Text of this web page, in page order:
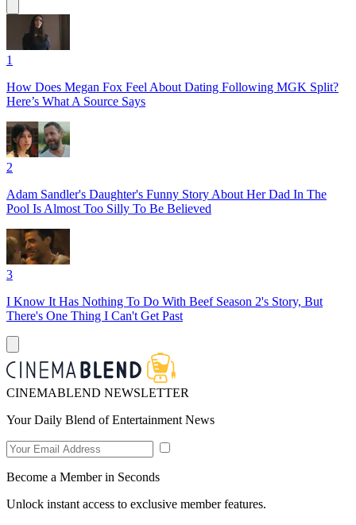
1
How Does Megan Fox Feel About Dating Following MGK Split?
Here’s What A Source Says
2
Adam Sandler's Daughter's Funny Story About Her Dad In The
Pool Is Almost Too Silly To Be Believed
3
I Know It Has Nothing To Do With Beef Season 2's Story, But
There's One Thing I Can't Get Past
CINEMABLEND NEWSLETTER
Your Daily Blend of Entertainment News
Become a Member in Seconds
Unlock instant access to exclusive member features.